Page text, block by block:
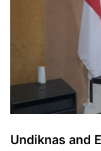
Undiknas and